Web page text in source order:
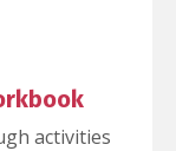
activities